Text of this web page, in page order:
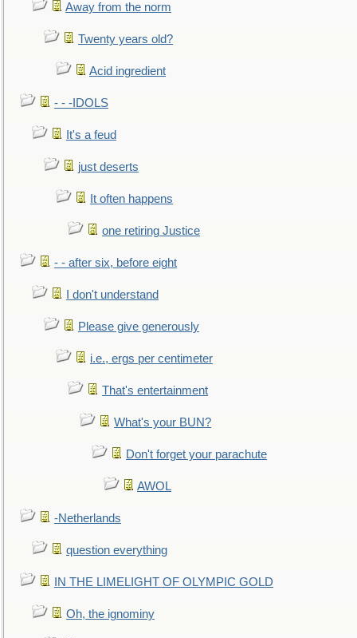
Away from the norm
Twenty years old?
Acid ingredient
- - -IDOLS
It's a feud
just deserts
It often happens
one retiring Justice
- - after six, before eight
I don't understand
Please give generously
i.e., ergs per centimeter
That's entertainment
What's your BUN?
Don't forget your parachute
AWOL
-Netherlands
question everything
IN THE LIMELIGHT OF OLYMPIC GOLD
Oh, the ignominy